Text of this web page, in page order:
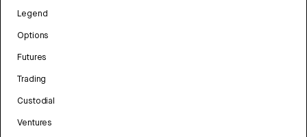
Legend
Options
Futures
Trading
Custodial
Ventures